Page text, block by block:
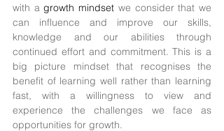
with a growth mindset we consider that we
can influence and improve our skills,
knowledge and our abilities through
continued effort and commitment. This is a
big picture mindset that recognises the
benefit of learning well rather than learning
fast, with a willingness to view and
experience the challenges we face as
opportunities for growth.